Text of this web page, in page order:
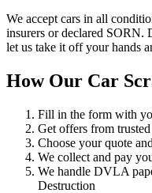
We accept cars in all
insurers or declared SORN.
let us take it off your hands
How Our Car
Fill in the form with
Get offers from
Choose your quote
We collect and pay
We handle DVLA
Destruction